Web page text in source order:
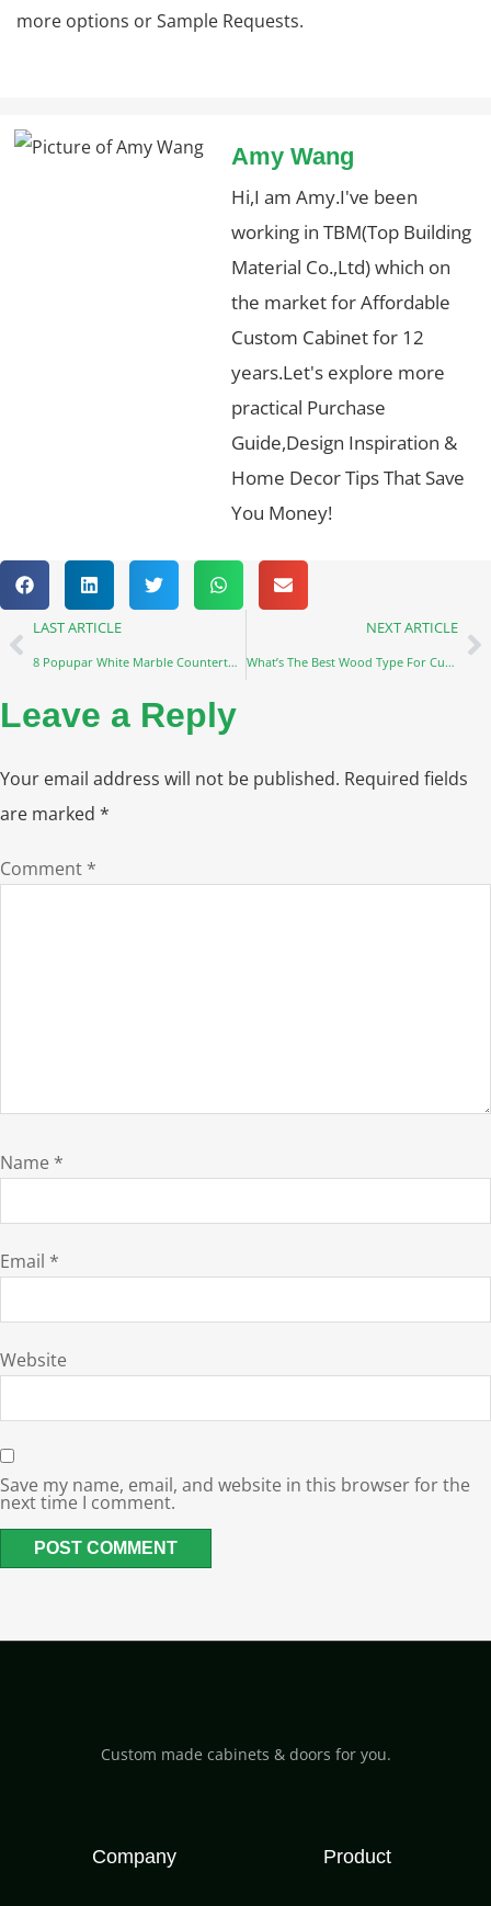
more options or Sample Requests.
Amy Wang
Hi,I am Amy.I've been
working in TBM(Top Building
Material Co.,Ltd) which on
the market for Affordable
Custom Cabinet for 12
years.Let's explore more
practical Purchase
Guide,Design Inspiration &
Home Decor Tips That Save
You Money!
LAST ARTICLE
8 Popupar White Marble Countertops
NEXT ARTICLE
What’s The Best Wood Type For Custom Furniture?
Leave a Reply
Your email address will not be published. Required fields
are marked *
Comment *
Name *
Email *
Website
Save my name, email, and website in this browser for the
next time I comment.
Custom made cabinets & doors for you.
Company Product